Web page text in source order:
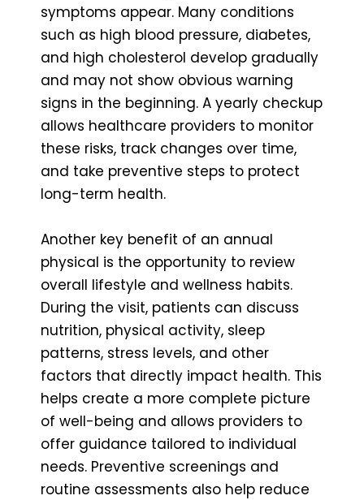
symptoms appear. Many conditions
such as high blood pressure, diabetes,
and high cholesterol develop gradually
and may not show obvious warning
signs in the beginning. A yearly checkup
allows healthcare providers to monitor
these risks, track changes over time,
and take preventive steps to protect
long-term health.
Another key benefit of an annual
physical is the opportunity to review
overall lifestyle and wellness habits.
During the visit, patients can discuss
nutrition, physical activity, sleep
patterns, stress levels, and other
factors that directly impact health. This
helps create a more complete picture
of well-being and allows providers to
offer guidance tailored to individual
needs. Preventive screenings and
routine assessments also help reduce